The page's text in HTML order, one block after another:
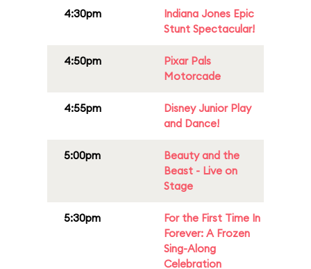
4:30pm
Indiana Jones Epic
Stunt Spectacular!
4:50pm
Pixar Pals
Motorcade
4:55pm
Disney Junior Play
and Dance!
5:00pm
Beauty and the
Beast - Live on
Stage
5:30pm
For the First Time In
Forever: A Frozen
Sing-Along
Celebration